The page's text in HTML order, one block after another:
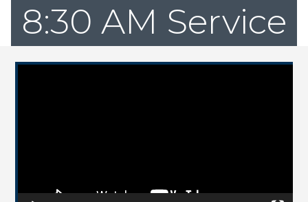
8:30 AM Service
Video Player